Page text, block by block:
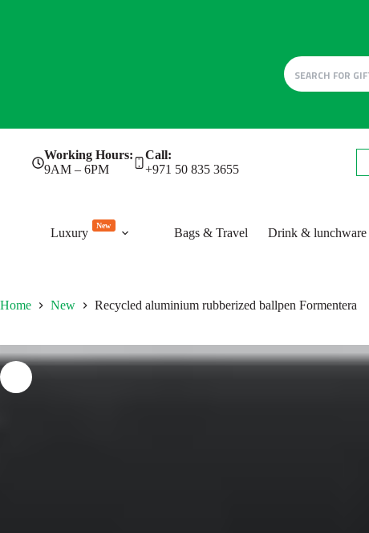
Working Hours:
9AM – 6PM
Call:
+971 50 835 3655
Luxury
New
Bags & Travel Drink & lunchware
Home New Recycled aluminium rubberized ballpen Formentera